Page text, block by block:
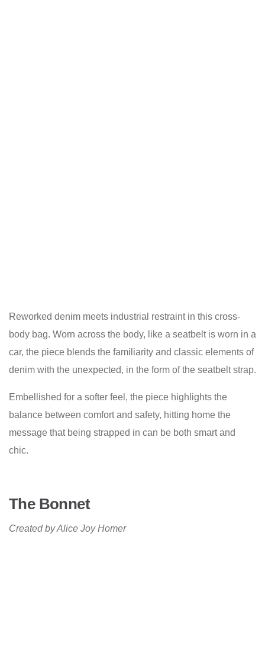
Reworked denim meets industrial restraint in this cross-
body bag. Worn across the body, like a seatbelt is worn in a
car, the piece blends the familiarity and classic elements of
denim with the unexpected, in the form of the seatbelt strap.
Embellished for a softer feel, the piece highlights the
balance between comfort and safety, hitting home the
message that being strapped in can be both smart and
chic.
The Bonnet
Created by Alice Joy Homer